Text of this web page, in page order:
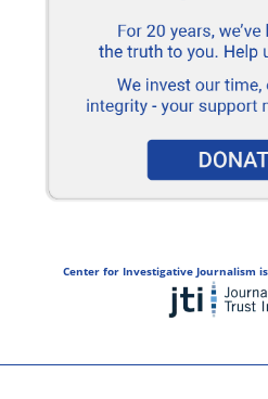
Center for Investigative Journalism